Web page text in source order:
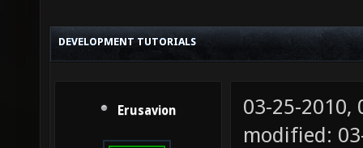
DEVELOPMENT TUTORIALS
Erusavion
03-25-2010,
modified: